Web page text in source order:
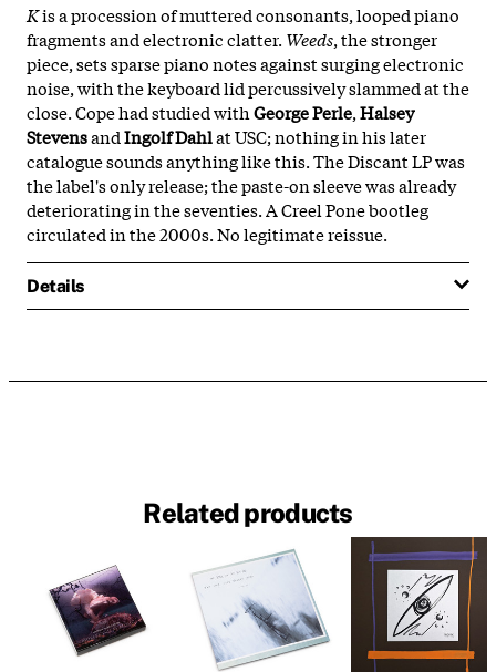
Kis a procession of muttered consonants, looped piano
fragments and electronic clatter. Weeds, the stronger
piece, sets sparse piano notes against surging electronic
noise, with the keyboard lid percussively slammed at the
close. Cope had studied withGeorge Perle,Halsey
StevensandIngolf Dahlat USC; nothing in his later
catalogue sounds anything like this. The Discant LP was
the label's only release; the paste-on sleeve was already
deteriorating in the seventies. A Creel Pone bootleg
circulated in the 2000s. No legitimate reissue.
Details
Related products